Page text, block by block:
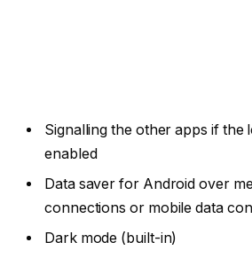
Signalling the other apps if the
enabled
Data saver for Android over
connections or mobile data
Dark mode (built-in)